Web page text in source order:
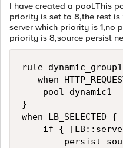
I have created a pool.This
priority is set to 8,the rest is
server which priority is 1,no
priority is 8,source persist
rule
when
    pool dynamic1
}
when LB_SELECTED {
if {
persist